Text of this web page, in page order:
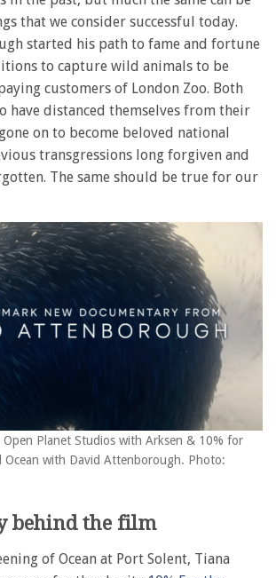
that we consider successful today.
started his path to fame and fortune
to capture wild animals to be
customers of London Zoo. Both
have distanced themselves from their
on to become beloved national
transgressions long forgiven and
The same should be true for our
Open Planet Studios with Arksen & 10% for
Ocean with David Attenborough. Photo:
behind the film
of Ocean at Port Solent, Tiana